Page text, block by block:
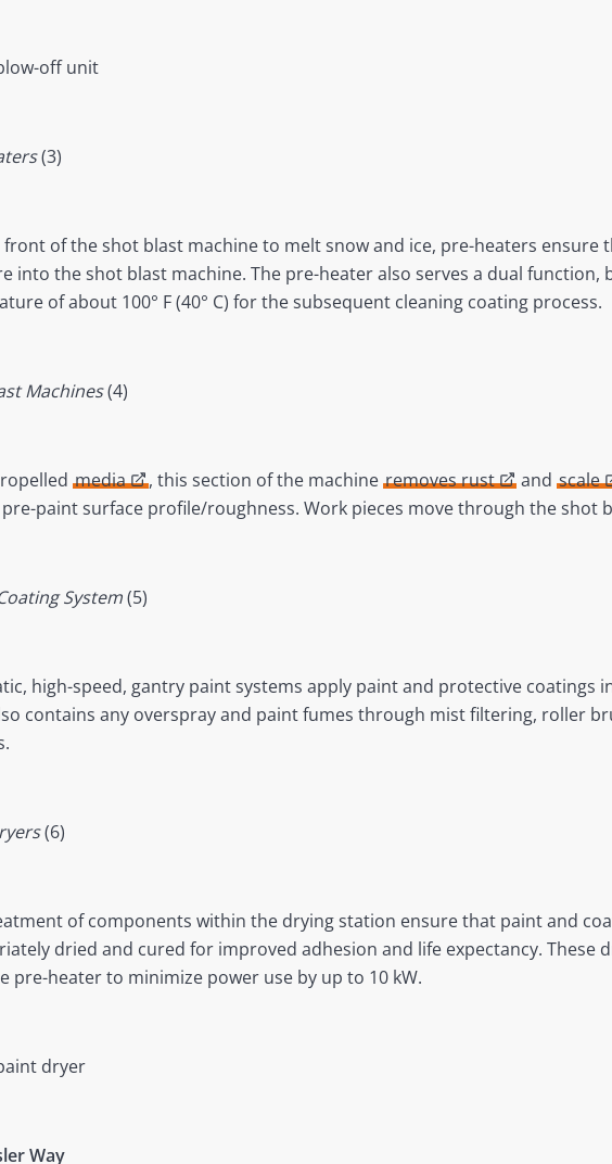
off unit
(3)
front of the shot blast machine to melt snow and ice, pre-heaters ensure
into the shot blast machine. The pre-heater also serves a dual
of about 100° F (40° C) for the subsequent cleaning coating process.
Machines(4)
media , this section of the machine removes rust andscale
paint surface profile/roughness. Work pieces move through the shot
System(5)
high-speed, gantry paint systems apply paint and protective coatings
contains any overspray and paint fumes through mist filtering, roller
(6)
of components within the drying station ensure that paint and
dried and cured for improved adhesion and life expectancy. These
pre-heater to minimize power use by up to 10 kW.
dryer
Way